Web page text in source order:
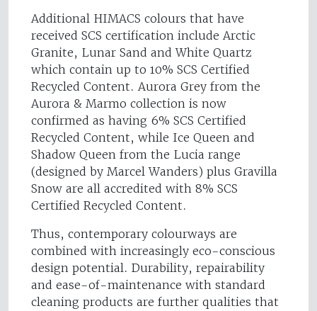
Additional HIMACS colours that have
received SCS certification include Arctic
Granite, Lunar Sand and White Quartz
which contain up to 10% SCS Certified
Recycled Content. Aurora Grey from the
Aurora & Marmo collection is now
confirmed as having 6% SCS Certified
Recycled Content, while Ice Queen and
Shadow Queen from the Lucia range
(designed by Marcel Wanders) plus Gravilla
Snow are all accredited with 8% SCS
Certified Recycled Content.
Thus, contemporary colourways are
combined with increasingly eco-conscious
design potential. Durability, repairability
and ease-of-maintenance with standard
cleaning products are further qualities that